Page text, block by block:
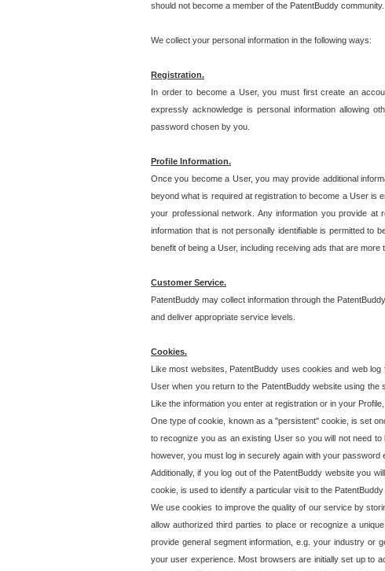
should not become a member of the PatentBuddy community.
We collect your personal information in the following ways:
Registration.
In order to become a User, you must first create an
expressly acknowledge is personal information allowing
password chosen by you.
Profile Information.
Once you become a User, you may provide additional
beyond what is required at registration to become a User is
your professional network. Any information you provide
information that is not personally identifiable is permitted to
benefit of being a User, including receiving ads that are more
Customer Service.
PatentBuddy may collect information through the
and deliver appropriate service levels.
Cookies.
Like most websites, PatentBuddy uses cookies and web
User when you return to the PatentBuddy website using
Like the information you enter at registration or in your
One type of cookie, known as a "persistent" cookie, is set
to recognize you as an existing User so you will not need
however, you must log in securely again with your
Additionally, if you log out of the PatentBuddy website you
cookie, is used to identify a particular visit to the
We use cookies to improve the quality of our service by
allow authorized third parties to place or recognize a
provide general segment information, e.g. your industry or
your user experience. Most browsers are initially set up to